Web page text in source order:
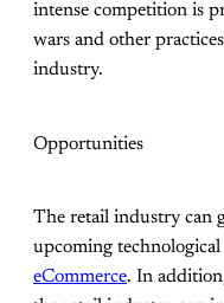
intense competition is
wars and other
industry.
Opportunities
The retail industry can
upcoming technological
eCommerce. In